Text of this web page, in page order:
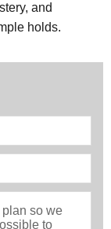
and
holds.